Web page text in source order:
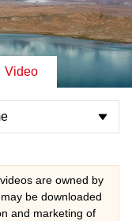
Video
are owned by
be downloaded
and marketing of